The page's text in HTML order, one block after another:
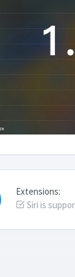
Extensions:
Siri is